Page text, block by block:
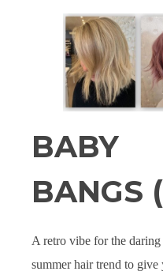
BABY
BANGS
A retro vibe for the daring
summer hair trend to